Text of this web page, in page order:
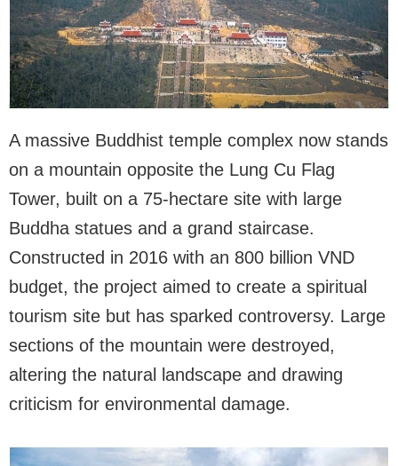
A massive Buddhist temple complex now stands
on a mountain opposite the Lung Cu Flag
Tower, built on a 75-hectare site with large
Buddha statues and a grand staircase.
Constructed in 2016 with an 800 billion VND
budget, the project aimed to create a spiritual
tourism site but has sparked controversy. Large
sections of the mountain were destroyed,
altering the natural landscape and drawing
criticism for environmental damage.